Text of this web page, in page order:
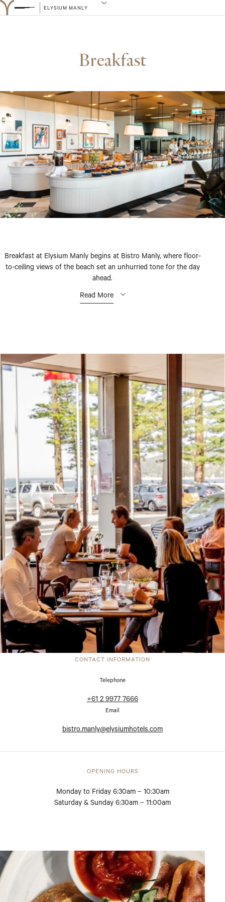
ELYSIUM MANLY
Breakfast
Breakfast at Elysium Manly begins at Bistro Manly, where floor-
to-ceiling views of the beach set an unhurried tone for the day
ahead.
Each morning from 6:30 until 10:30, a considered spread awaits –
Read More
CONTACT INFORMATION
Telephone
+61 2 9977 7666
Email
bistro.manly@elysiumhotels.com
OPENING HOURS
Monday to Friday 6:30am – 10:30am
Saturday & Sunday 6:30am – 11:00am